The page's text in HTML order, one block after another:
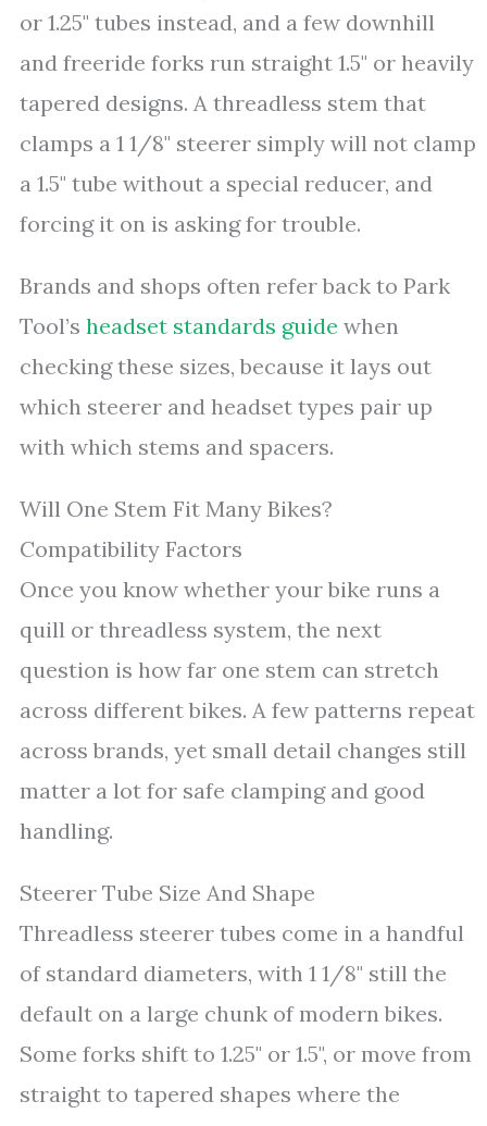
or 1.25" tubes instead, and a few downhill
and freeride forks run straight 1.5" or heavily
tapered designs. A threadless stem that
clamps a 1 1/8" steerer simply will not clamp
a 1.5" tube without a special reducer, and
forcing it on is asking for trouble.
Brands and shops often refer back to Park
Tool’s headset standards guide when
checking these sizes, because it lays out
which steerer and headset types pair up
with which stems and spacers.
Will One Stem Fit Many Bikes?
Compatibility Factors
Once you know whether your bike runs a
quill or threadless system, the next
question is how far one stem can stretch
across different bikes. A few patterns repeat
across brands, yet small detail changes still
matter a lot for safe clamping and good
handling.
Steerer Tube Size And Shape
Threadless steerer tubes come in a handful
of standard diameters, with 1 1/8" still the
default on a large chunk of modern bikes.
Some forks shift to 1.25" or 1.5", or move from
straight to tapered shapes where the